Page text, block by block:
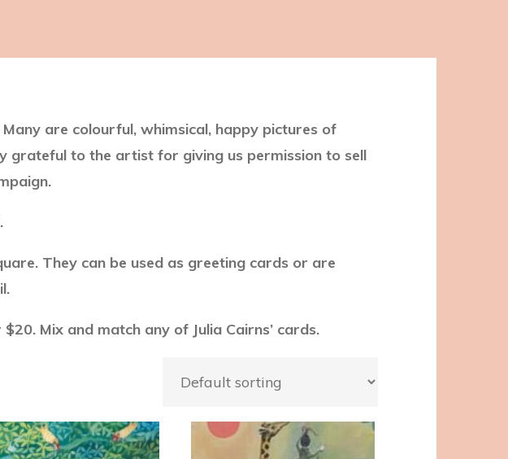
are colourful, whimsical, happy pictures of
grateful to the artist for giving us permission to sell
.
They can be used as greeting cards or are
Mix and match any of Julia Cairns’ cards.